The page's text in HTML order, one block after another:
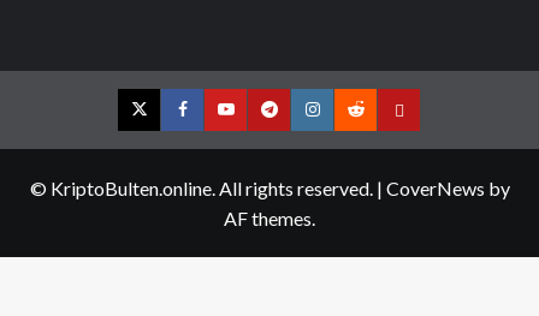
TwitterFacebookYouTubeTelegramInstagram
RedditContact
© KriptoBulten.online. All rights reserved. | CoverNews by
AF themes.